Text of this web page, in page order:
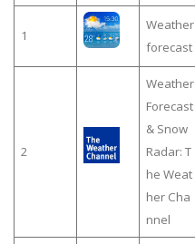
1
Weather
forecast
2
Weather
Forecast
& Snow
Radar: T
he Weat
her Cha
nnel